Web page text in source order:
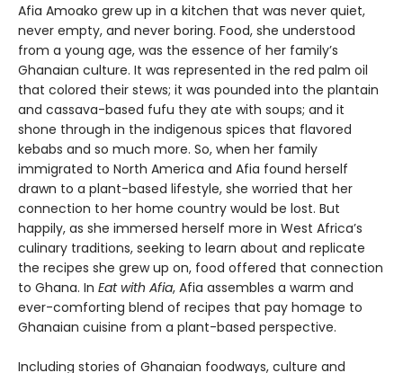
Afia Amoako grew up in a kitchen that was never quiet,
never empty, and never boring. Food, she understood
from a young age, was the essence of her family’s
Ghanaian culture. It was represented in the red palm oil
that colored their stews; it was pounded into the plantain
and cassava-based fufu they ate with soups; and it
shone through in the indigenous spices that flavored
kebabs and so much more. So, when her family
immigrated to North America and Afia found herself
drawn to a plant-based lifestyle, she worried that her
connection to her home country would be lost. But
happily, as she immersed herself more in West Africa’s
culinary traditions, seeking to learn about and replicate
the recipes she grew up on, food offered that connection
to Ghana. In Eat with Afia, Afia assembles a warm and
ever-comforting blend of recipes that pay homage to
Ghanaian cuisine from a plant-based perspective.
Including stories of Ghanaian foodways, culture and